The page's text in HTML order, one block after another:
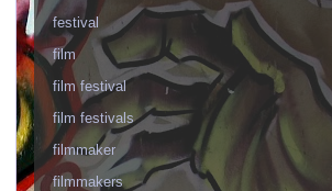
festival
film
film festival
film festivals
filmmaker
filmmakers